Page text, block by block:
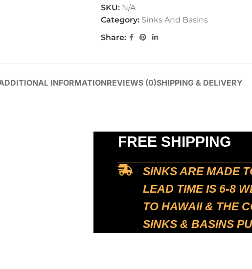
SKU: N/A
Category: Sinks And Basins
Share:
INFORMATIONREVIEWS (0)SHIPPING & DELIVERY
FREE SHIPPING
SINKS ARE MADE
LEAD TIME IS 6-8
TO HAWAII & THE
SINKS & BASINS